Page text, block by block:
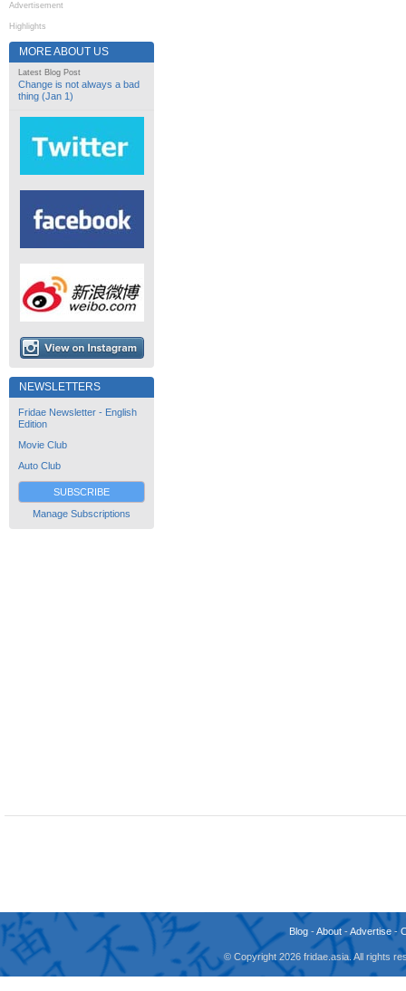
Advertisement
Highlights
MORE ABOUT US
Latest Blog Post
Change is not always a bad
thing (Jan 1)
NEWSLETTERS
Fridae Newsletter - English
Edition
Movie Club
Auto Club
SUBSCRIBE
Manage Subscriptions
Blog -About -Advertise -
© Copyright 2026 fridae.asia. All rights